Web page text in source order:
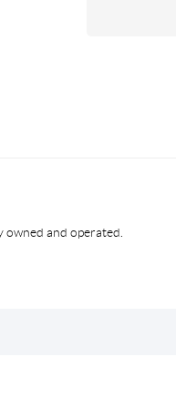
owned and operated.